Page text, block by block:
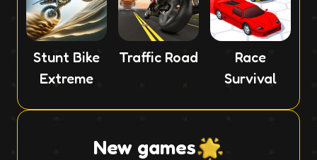
Stunt Bike
Extreme
Traffic Road
Race
Survival
New games